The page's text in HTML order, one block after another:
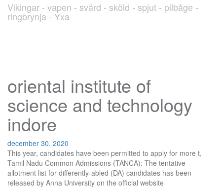
Vikingar - vapen - svärd - sköld - spjut - pilbåge -
ringbrynja - Yxa
oriental institute of
science and technology
indore
december 30, 2020
This year, candidates have been permitted to apply for more t, Tamil Nadu Common Admissions (TANCA): The tentative allotment list for differently-abled (DA) candidates has been released by Anna University on the official website @annauniv.edu Indian Oil Corporation Limited (IOCL) has issued a short notice inviting applications for the post of engineers and officers. Oriental Institute of science and technology is a private college established in 1995. Colleges. Oriental Institute of Science and Technology Indore with complete information of all the courses offered and all other information like contact numbers, website, email address and introduction of Oriental Institute of Science and Technology Indore OIST Bhopal has consistently produced the best placement statistics in the region and was ranked the best engineering college in Madhya Pradesh. Established in 2011 Oriental University is the first Private University of Indore, Madhya Pradesh. ESTD 2007. ... Oriental Institute of Science and Technology - [OIST], Indore. Ltd. Online Examination Form Filling Notice & Examination Fee Details for January-2021, Faculty of Pharmacy, OUI Received International Education Award 2020, Online Workshop on Digital Marketing Conducted, Certificates of IIRS – ISRO course “Remote Sensing of Land Degradation”, E – Workshop on Oyster Mushroom Production Conducted. Heading: Oriental Group of Institutes, City: Indore, Results: Oriental Group of Institutes Sanwer Road, Involvements: Colleges Oriental Institute of Science and Technology OIST near me with phone number, reviews and address. Type. | Maintained By, 22 Students Selected in Campus Placement in Association with Internshala, Webinar on “How to participate in Oriental Let’s Walk Challenge?”, Ph. Oriental Institute of Science & Technology, Indore - FacultyIndore , Madhya Pradesh. All rights reserved. The institute aims at providing quality education in the field of technology. Indore Institute of Science and Technology is affiliated to Rajiv Gandhi Proudyogiki Vishwavidyalaya (RGPV), Bhopal for engineering programs and is recognized by Directorate of Technical Education, Government of Madhya Pradesh and all courses are approved by AICTE. Approved By. Indian Institute of Technology Bombay stated that a total of 14000 students have applied for GATE 2021 from the arts and commerce background. During the counselling pro, IIT Bombay has published the dates for releasing the GATE 2021 admit card. The applicants need to qualify the Graduate Aptitude Test in Engineering (GATE), Indian Institute of Technology (IIT), Bombay has extended the registration deadline for GATE 2021 with late fee till October 14, 2020. Check the direct link, revised dates, details below. Jakhiya, Sanwer Road, Indore, Copyright © 2011 - 2020. Find the information about Oriental Institute Of Science And Technology, Indore, its address and location, academic information, infrastructure and facilities etc. Oriental Group of Institutes was started by the founder Chairman Shri K.L Thakral in the year 1995.It is a self financed premier educational group imparting quality education in the disciplines of Engineering, Pharmacy, Management and Advanced Computer Studies.The Institutes are approved by AICTE & Govt. Authentic student reviews helped me compare colleges easily. ABOUT IIST/IIP/IIMR: Indore Institute of Science &Technology (IIST) is established in the year 2003, is amongst the Top 5 Engineering Colleges of Indore. .. Oriental Institute of Science and Technology - [OIST],Indore, Madhya Pradesh has 20 Courses with Average Fees 65,000 per year. Oriental Institute of Science Technology OIST, Indore offers various graduate courses as well as Post Graduate courses. Location. MouthShut.com Would Like to Send You Push Notifications. Applicants can apply to TANCA counselling based on a valid GATE or TANCET score. Candidates who registered for GATE 2021 can download the admit card from the official GOAPS website: appsgate.iitb.ac.in, using applicatio, IIT Bombay had earlier started the GATE 2021 application form correction facility on its official GOAPS website (appsgate.iitb.ac.in) on October 28 and is scheduled to reopen today, November 17, 2020. GATE 2021 registration began on September 11, 2020, and was slated to end by September 30. To achieve this aim, it has established Malwa Institute of Science and Technology at Limbodagari, Sanwer Road, Indore (M.P.) Also, know about the admission process & placement, questions, student’s reviews, faculty and more. Around 4,804 registrations have registered for environmental science, and 14,916 students for the humanities branch have applied. Loan Options. The Engineering Institute is approved by All India Institute of Technical Education (AICTE), New Delhi and affiliated to RGPV Bhopal, offering Bachelor’s degree in CSE, IT, EC, Civil, Chemical and Mechanical Engineering and Master’s Degree in CSE, … Collegedunia helped me to ace it. It is designed by the most eminent contractors of modern India, M/S Hafeez Contractors of Mumbai. ... Pioneer Institute of Professional Studies, Indore. Rewati Range, The application process is online. Candidates who applied for GATE 2021 can attempt to make any requisite corrections in the a, Application for IOCL Recruitment through GATE 2021, will begin in January, next year. It is part of the Oriental Group of Institutes. The college offers BTech and ME course. Oriental Institute of Science and Technology, [OIST] Bhopal: Get 2020 list of fees and admission details for 14 courses offered at Oriental Institute of Science and Technology, [OIST] Bhopal. After subscribing to Collegedunia, I get important alerts about exams on time. Oriental Institute of Science and Technology Admission 2020. Email: [email protected], [email protected] http://www.oistbpl.com. The college is affiliated to the Rajiv Gandhi Proudyogiki Vishwavidyalaya. Oriental Group the most sought – after name for quality education in Madhya Pradesh. Write a review on Oriental Institute of Science and Technology , - Indore, Give your honest opinion and rating on Oriental Institute of Science and Technology , - Indore, Ask questions on Oriental Institute of Science and Technology , - Indore. 1995 Type Private. Study In India Study Abroad Pre-Approval. Candidates need to pay, Indian Institute of Technology, IIT Bombay, has released the paper wise schedule for the GATE 2021 exams online at gate.iitb.ac.in. Rewa Engineering College, Rewa. The announcement is made for M.Tech/M.E/M.Arch Students for the academic year 2020-21. The college is the outcome of the inspired vision of Oriental Association of Education and Research Burdwan. Complete information on Oriental Institute Of Science And Technololgy, Indore. OU, Indore . Get Complete detail about Bachelor of Engineering Course, Fee details, Cutoffs, Admission Procedure, Placement, Recruiters, Reviews, Articles, Latest Developments, and Course wise Reservation | Oriental Institute of Science & Technology - Indore Indore, Madhya Pradesh, India 13 connections Join to Connect Oriental Institute of Science & Technology, Thakral Nagar, Opp Patel Nagar, Raisen Road, Bhopal-462021 Oriental Institute of Science & Technology (OIST), Indore offers 3 Years Full Time Masters Degree in Master of Computer Application (MCA) Indore , Madhya Pradesh. Campus Placement Drive of NexBux Consulting & Marketing Pvt. . Oriental Institute of Science & Technology (OIST) Bhopal, a pioneer institute of the oriental group science 1995, is a self financed premier educational institution imparting quality technical education in seven branches of engineering and five PG programs. Oriental Institute of Science & Technology, Indore - Admissions 2020, courses, admission procedure, details of PET Madhya Pradesh for admissions at Oriental Institute of Science & Technology, Indore Interested candidates can apply through online mode only for GPAT 2021 before the last date, i.e., January 22, 2021. Oriental Institute Of Science And Technology, Indore is a Co-Education and located in Indore, Madhya Pradesh. Education Loan For oriental-institute-of-science-and-technology-oist-indore | Credenc. As per the new schedule, GATE 2021 admit card will be out by January 8th. Courses Offered . 1 Opp. MBA Engineering Medical Others. Oriental Group is one of the top names in education in Central India since 1995. The … The Institute is approved by AICTE, New Delhi and affiliated to RGPV Bhopal offering Bachelor’s degree in CS, IT, EC, Civil, Chemical and Mechanical Engineering and Master’s Degree in CS, Machine Design and Digital Communication. Ho, All Indian Council for Technical Education (AICTE) has announced the GATE/GPAT scholarship 2020 for Post Graduate students to ensure development in India. Application download link has been sent on your phone number via SMS, http://orientaluniversity.in/academics/best-engineering-college-indore/, National Testing Agency (NTA) is accepting online applications for Graduate Pharmacy Aptitude Test (GPAT) 2021 from December 23, 2020, at gpat.nta.nic.in. The institute was established in the year N/A. Established in 2011 Oriental University is the first Private University of Indore, Madhya Pradesh. As per the guidelines approved by AICTE, the elig, Follow & Share this college to get information about admission, COPYRIGHT © 2020 COLLEGEDUNIA WEB PVT. Because of collegedunia, all my questions regarding JEE Mains were answered. LTD. ALL RIGHTS RESERVED. GATE 2021 would take place from February 5, 2021, to February 14, 2021, for a total of 27 papers. Ayush Gangrade Chief Mate on 14000 TEU Container Ships at Ocean Network Express Vadodara. Heading: Oriental Institute of Science and Technology, City: Indore, Results: Infotech Computer Academy, Involvements: Computer Training Institutes Management Courses MBA Coaching near me with phone number, reviews and address. … 2011. Oriental Institute of Science & Technology: Get information on placement, adm